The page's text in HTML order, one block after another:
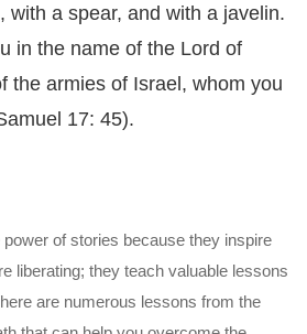
with a spear, and with a javelin.
in the name of the Lord of
the armies of Israel, whom you
17: 45).
of stories because they inspire
liberating; they teach valuable lessons
are numerous lessons from the